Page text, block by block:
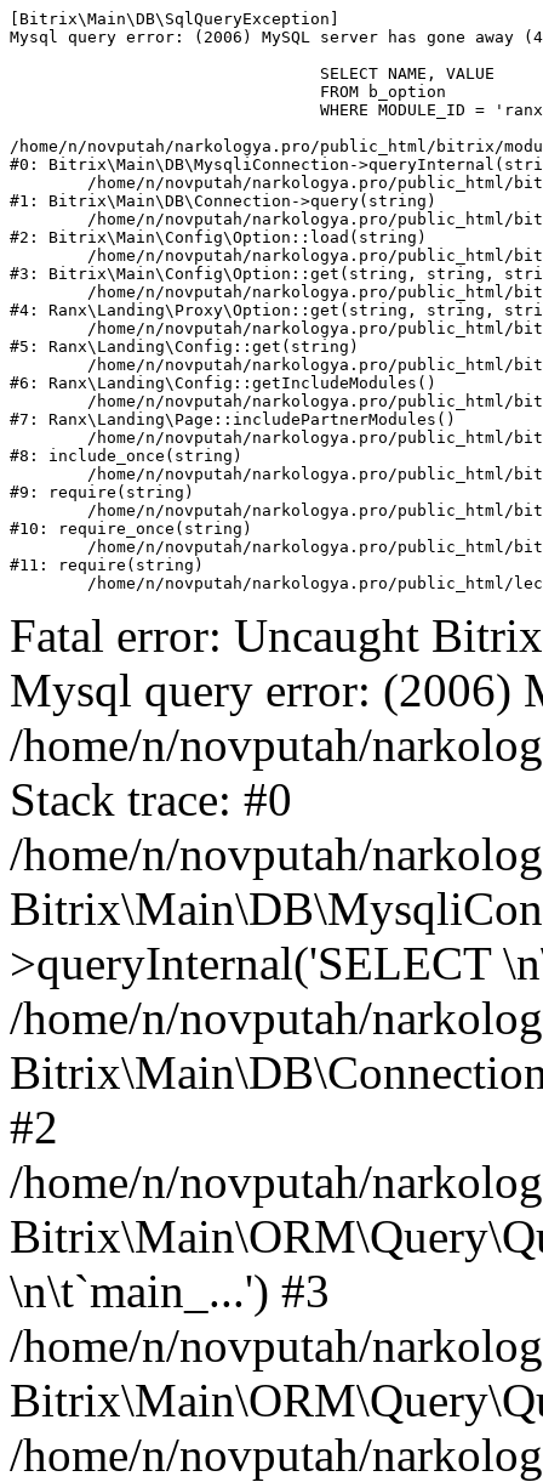
[Bitrix\Main\DB\SqlQueryException]
Mysql query error: (2006) MySQL server has gone away
/home/n/novputah/narkologya.pro/public_html/bitrix/
#0: Bitrix\Main\DB\MysqliConnection-
#1: Bitrix\Main\DB\Connection->query(string)
#2: Bitrix\Main\Config\Option::load(string)
#3: Bitrix\Main\Config\Option::get(string, string,
#4: Ranx\Landing\Proxy\Option::get(string, string,
#5: Ranx\Landing\Config::get(string)
#6: Ranx\Landing\Config::getIncludeModules()
#7: Ranx\Landing\Page::includePartnerModules()
#8: include_once(string)
#9: require(string)
#10: require_once(string)
#11: require(string)
Fatal error: Uncaught
Mysql query error: (2006)
/home/n/novputah/
Stack trace: #0
/home/n/novputah/
>queryInternal('SELECT
/home/n/novputah/
#2
/home/n/novputah/
\n\t`main_...') #3
/home/n/novputah/
/home/n/novputah/